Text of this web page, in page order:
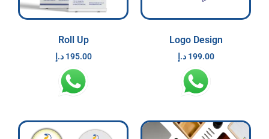
Roll Up
195.00 د.إ
Logo Design
199.00 د.إ